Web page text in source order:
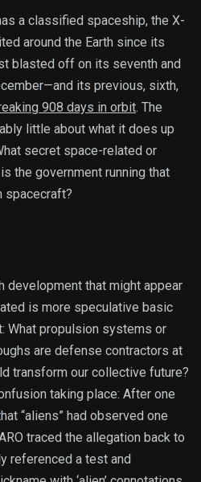
a classified spaceship, the X-
around the Earth since its
blasted off on its seventh and
its previous, sixth,
908 days in orbit. The
little about what it does up
secret space-related or
the government running that
spacecraft?
development that might appear
is more speculative basic
What propulsion systems or
are defense contractors at
transform our collective future?
taking place: After one
“aliens” had observed one
traced the allegation back to
referenced a test and